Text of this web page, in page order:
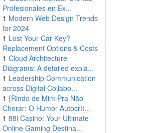
Profesionales en Ex...
1 Modern Web Design Trends
for 2024
1 Lost Your Car Key?
Replacement Options & Costs
1 Cloud Architecture
Diagrams: A detailed expla...
1 Leadership Communication
across Digital Collabo...
1 {Rindo de Mim Pra Não
Chorar: O Humor Autocrít...
1 88i Casino: Your Ultimate
Online Gaming Destina...